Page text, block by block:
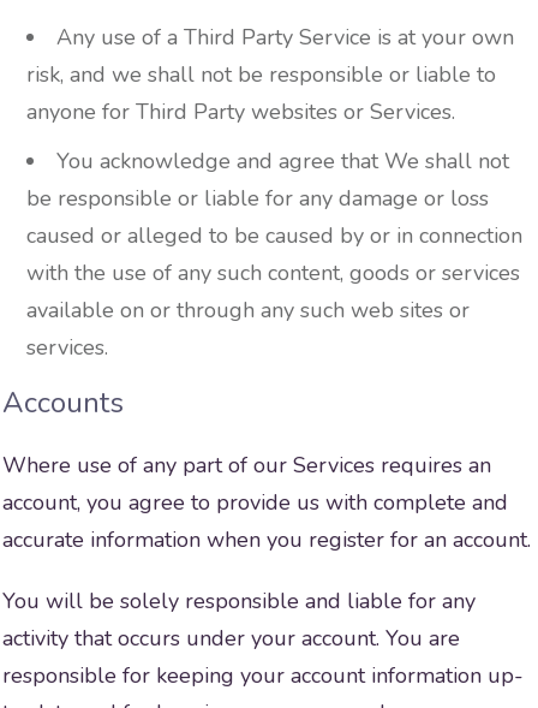
Any use of a Third Party Service is at your own
risk, and we shall not be responsible or liable to
anyone for Third Party websites or Services.
You acknowledge and agree that We shall not
be responsible or liable for any damage or loss
caused or alleged to be caused by or in connection
with the use of any such content, goods or services
available on or through any such web sites or
services.
Accounts
Where use of any part of our Services requires an
account, you agree to provide us with complete and
accurate information when you register for an account.
You will be solely responsible and liable for any
activity that occurs under your account. You are
responsible for keeping your account information up-